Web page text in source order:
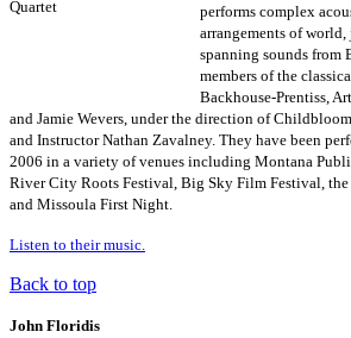
performs complex
arrangements of world,
spanning sounds from
members of the
Backhouse-Prentiss,
and Jamie Wevers, under the direction of
and Instructor Nathan Zavalney. They have been
2006 in a variety of venues including Montana
River City Roots Festival, Big Sky Film Festival, the
and Missoula First Night.
Listen to their music.
Back to top
John Floridis